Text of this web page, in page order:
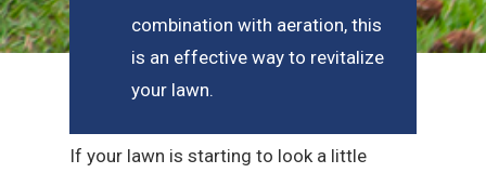
combination with aeration, this
is an effective way to revitalize
your lawn.
If your lawn is starting to look a little